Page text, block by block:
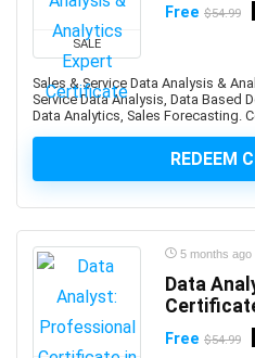
Autism
AutoCAD
AutoCAD Civil 3d
AutoCAD Electrical
AutoCAD Plant 3D
Autodesk 3ds Max
Autodesk Fusion 360
Autodesk Inventor
Autodesk Maya
Autodesk Sketchbook
Automation
Automation Anywhere
SALE
Free $54.99
Sales & Service Data Analysis &
Service Data Analysis, Data Based
Data Analytics, Sales Forecasting.
REDEEM
5 months ago
Data
Free $54.99